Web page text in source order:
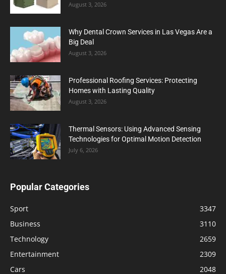
August 3, 2026
Why Dental Crown Services in Las Vegas Are a
Big Deal
August 3, 2026
Professional Roofing Services: Protecting
Homes with Lasting Quality
August 3, 2026
Thermal Sensors: Using Advanced Sensing
Technologies for Optimal Motion Detection
July 6, 2026
Popular Categories
Sport
3347
Business
3110
Technology
2659
Entertainment
2309
Cars
2048